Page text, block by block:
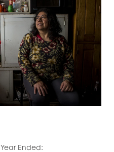
Year Ended: